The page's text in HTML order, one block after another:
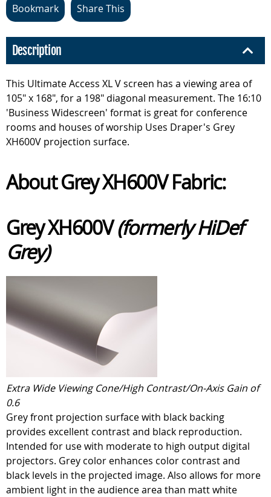
Bookmark Share This
Description
This Ultimate Access XL V screen has a viewing area of
105" x 168", for a 198" diagonal measurement. The 16:10
'Business Widescreen' format is great for conference
rooms and houses of worship Uses Draper's Grey
XH600V projection surface.
About Grey XH600V Fabric:
Grey XH600V(formerly HiDef
Grey)
Extra Wide Viewing Cone/High Contrast/On-Axis Gain of
0.6
Grey front projection surface with black backing
provides excellent contrast and black reproduction.
Intended for use with moderate to high output digital
projectors. Grey color enhances color contrast and
black levels in the projected image. Also allows for more
ambient light in the audience area than matt white